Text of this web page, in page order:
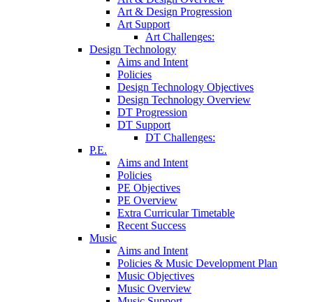
Art & Design Progression
Art Support
Art Challenges:
Design Technology
Aims and Intent
Policies
Design Technology Objectives
Design Technology Overview
DT Progression
DT Support
DT Challenges:
P.E.
Aims and Intent
Policies
PE Objectives
PE Overview
Extra Curricular Timetable
Recent Success
Music
Aims and Intent
Policies & Music Development Plan
Music Objectives
Music Overview